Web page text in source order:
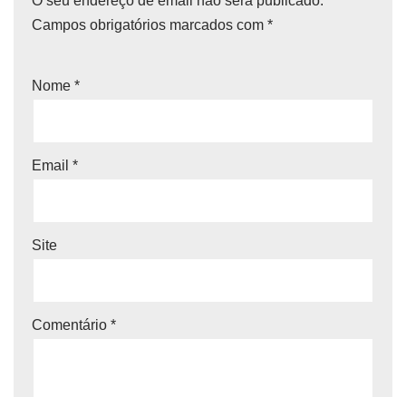
Campos obrigatórios marcados com *
Nome *
Email *
Site
Comentário *